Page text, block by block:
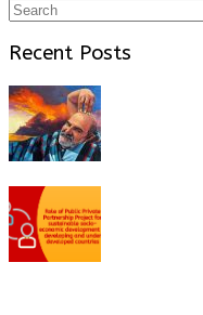
Recent Posts